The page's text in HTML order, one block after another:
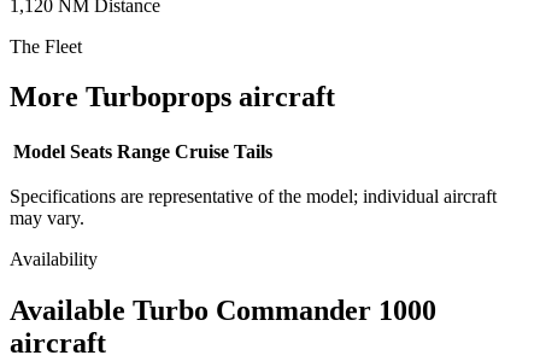
1,120 NM Distance
The Fleet
More Turboprops aircraft
Model Seats Range Cruise Tails
Specifications are representative of the model; individual aircraft
may vary.
Availability
Available Turbo Commander 1000
aircraft